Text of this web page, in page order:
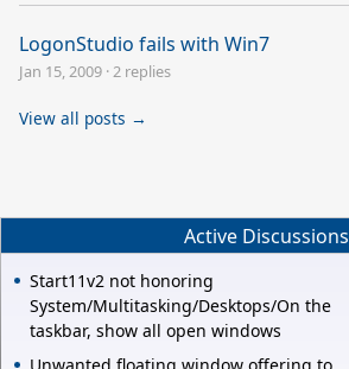
LogonStudio fails with Win7
Jan 15, 2009 ·2 replies
View all posts →
Active Discussions
Start11v2 not honoring
System/Multitasking/Desktops/On the
taskbar, show all open windows